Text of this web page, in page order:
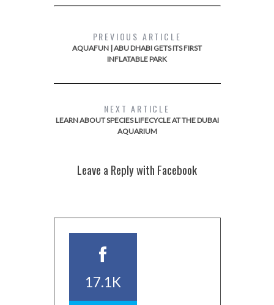
PREVIOUS ARTICLE
AQUAFUN | ABU DHABI GETS ITS FIRST
INFLATABLE PARK
NEXT ARTICLE
LEARN ABOUT SPECIES LIFECYCLE AT THE DUBAI
AQUARIUM
Leave a Reply with Facebook
17.1K